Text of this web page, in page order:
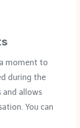
moment to
during the
and allows
You can